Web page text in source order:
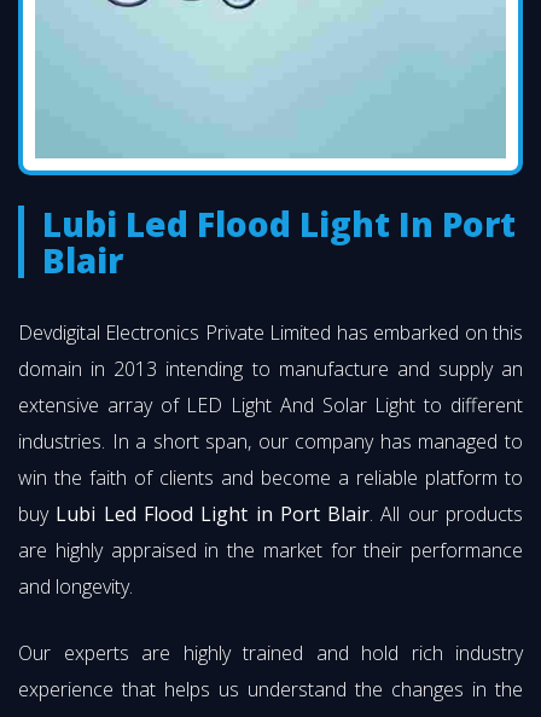
Lubi Led Flood Light In Port
Blair
Devdigital Electronics Private Limited has embarked on this
domain in 2013 intending to manufacture and supply an
extensive array of LED Light And Solar Light to different
industries. In a short span, our company has managed to
win the faith of clients and become a reliable platform to
buy Lubi Led Flood Light in Port Blair. All our products
are highly appraised in the market for their performance
and longevity.
Our experts are highly trained and hold rich industry
experience that helps us understand the changes in the